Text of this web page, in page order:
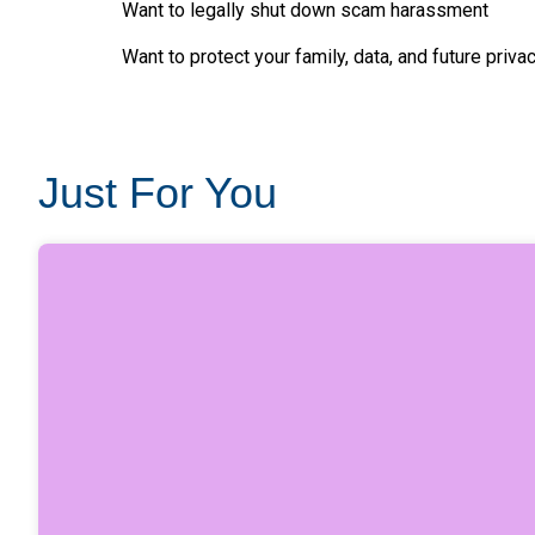
Want to legally shut down scam harassment
Want to protect your family, data, and future
Just For You